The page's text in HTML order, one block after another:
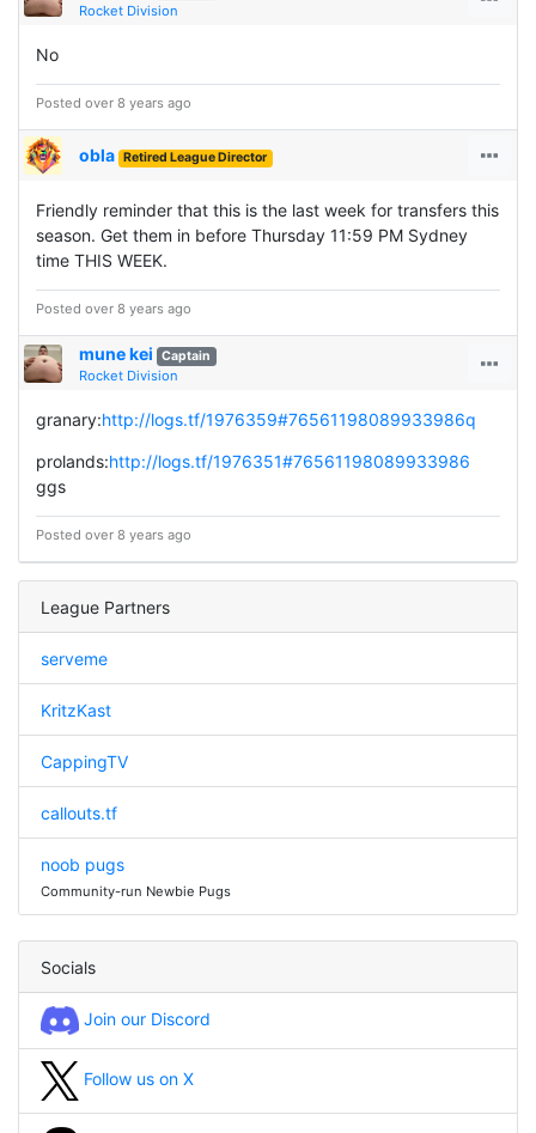
Rocket Division
No
Posted over 8 years ago
obla Retired League Director
Friendly reminder that this is the last week for transfers this
season. Get them in before Thursday 11:59 PM Sydney
time THIS WEEK.
Posted over 8 years ago
mune kei Captain
Rocket Division
granary:http://logs.tf/1976359#76561198089933986q
prolands:http://logs.tf/1976351#76561198089933986
ggs
Posted over 8 years ago
League Partners
serveme
KritzKast
CappingTV
callouts.tf
noob pugs
Community-run Newbie Pugs
Socials
Join our Discord
Follow us on X